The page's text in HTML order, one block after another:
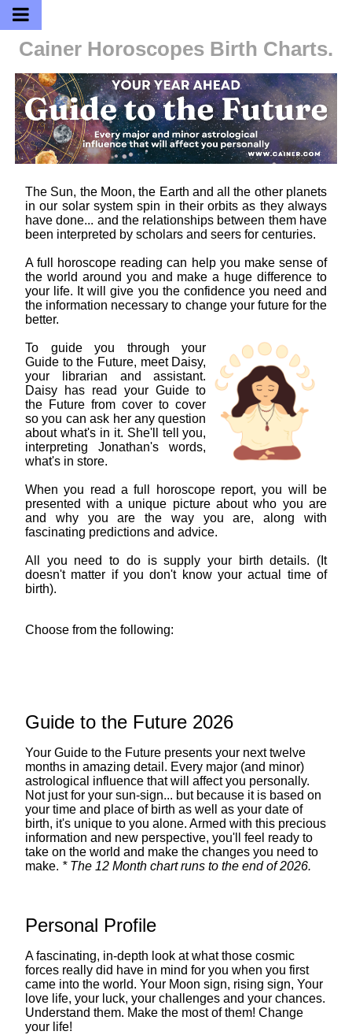
Cainer Horoscopes Birth Charts.
The Sun, the Moon, the Earth and all the other planets
in our solar system spin in their orbits as they always
have done... and the relationships between them have
been interpreted by scholars and seers for centuries.
A full horoscope reading can help you make sense of
the world around you and make a huge difference to
your life. It will give you the confidence you need and
the information necessary to change your future for the
better.
To guide you through your
Guide to the Future, meet Daisy,
your librarian and assistant.
Daisy has read your Guide to
the Future from cover to cover
so you can ask her any question
about what's in it. She'll tell you,
interpreting Jonathan's words,
what's in store.
When you read a full horoscope report, you will be
presented with a unique picture about who you are
and why you are the way you are, along with
fascinating predictions and advice.
All you need to do is supply your birth details. (It
doesn't matter if you don't know your actual time of
birth).
Choose from the following:
Guide to the Future 2026
Your Guide to the Future presents your next twelve
months in amazing detail. Every major (and minor)
astrological influence that will affect you personally.
Not just for your sun-sign... but because it is based on
your time and place of birth as well as your date of
birth, it's unique to you alone. Armed with this precious
information and new perspective, you'll feel ready to
take on the world and make the changes you need to
make. * The 12 Month chart runs to the end of 2026.
Personal Profile
A fascinating, in-depth look at what those cosmic
forces really did have in mind for you when you first
came into the world. Your Moon sign, rising sign, Your
love life, your luck, your challenges and your chances.
Understand them. Make the most of them! Change
your life!